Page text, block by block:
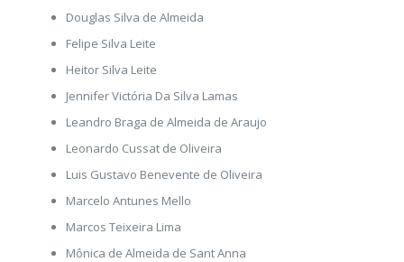
Douglas Silva de Almeida
Felipe Silva Leite
Heitor Silva Leite
Jennifer Victória Da Silva Lamas
Leandro Braga de Almeida de Araujo
Leonardo Cussat de Oliveira
Luis Gustavo Benevente de Oliveira
Marcelo Antunes Mello
Marcos Teixeira Lima
Mônica de Almeida de Sant Anna